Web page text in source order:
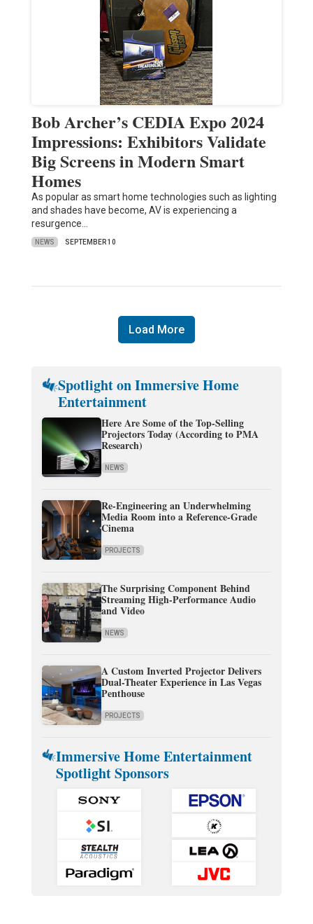
Bob Archer’s CEDIA Expo 2024
Impressions: Exhibitors Validate
Big Screens in Modern Smart
Homes
As popular as smart home technologies such as lighting
and shades have become, AV is experiencing a
resurgence…
NEWS SEPTEMBER 10
Load More
Spotlight on Immersive Home
Entertainment
Here Are Some of the Top-Selling
Projectors Today (According to PMA
Research)
NEWS
Re-Engineering an Underwhelming
Media Room into a Reference-Grade
Cinema
PROJECTS
The Surprising Component Behind
Streaming High-Performance Audio
and Video
NEWS
A Custom Inverted Projector Delivers
Dual-Theater Experience in Las Vegas
Penthouse
PROJECTS
Immersive Home Entertainment
Spotlight Sponsors